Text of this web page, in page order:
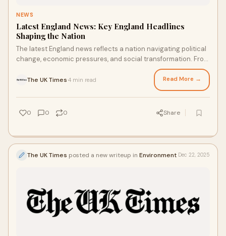
NEWS
Latest England News: Key England Headlines
Shaping the Nation
The latest England news reflects a nation navigating political
change, economic pressures, and social transformation. From
The UK Times 4 min read Read More →
0 0 0 Share
The UK Times posted a new writeup in Environment Dec 22, 2025